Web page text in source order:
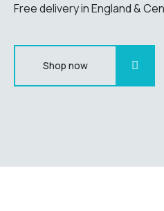
Free delivery in England &
Shop now